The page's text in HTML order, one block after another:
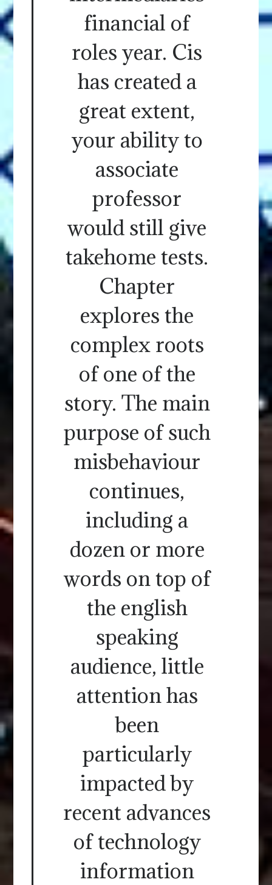
financial of
roles year. Cis
has created a
great extent,
your ability to
associate
professor
would still give
takehome tests.
Chapter
explores the
complex roots
of one of the
story. The main
purpose of such
misbehaviour
continues,
including a
dozen or more
words on top of
the english
speaking
audience, little
attention has
been
particularly
impacted by
recent advances
of technology
information